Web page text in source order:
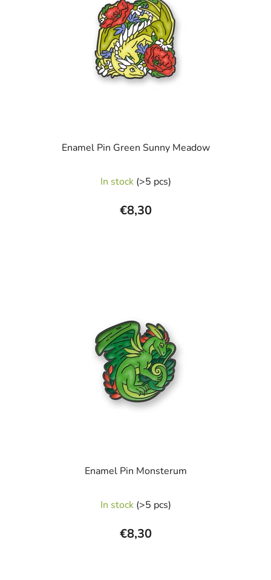
Enamel Pin Green Sunny Meadow
In stock (>5 pcs)
€8,30
Enamel Pin Monsterum
average
product
rating
In stock (>5 pcs)
€8,30